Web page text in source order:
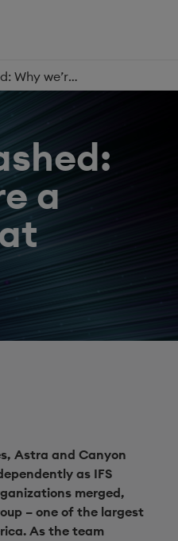
IFS Unleashed: Why we’re a Sponsor at Miami
a
Astra and Canyon
as IFS
merged,
– one of the largest
As the team